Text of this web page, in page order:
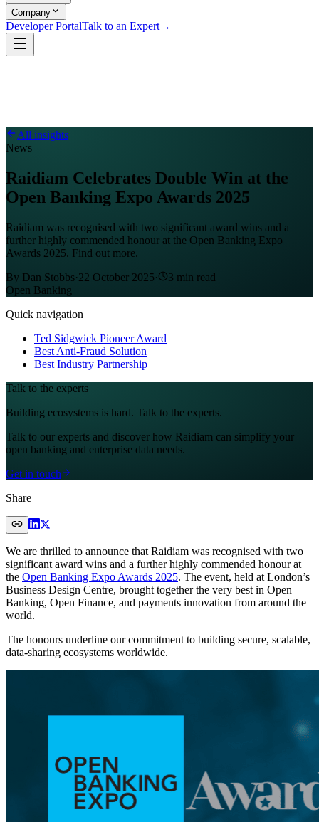
Company
Developer PortalTalk to an Expert→
All insights
News
Raidiam Celebrates Double Win at the
Open Banking Expo Awards 2025
Raidiam was recognised with two significant award wins and a
further highly commended honour at the Open Banking Expo
Awards 2025. Find out more.
By Dan Stobbs·22 October 2025· 3 min read
Open Banking
Quick navigation
Ted Sidgwick Pioneer Award
Best Anti-Fraud Solution
Best Industry Partnership
Talk to the experts
Building ecosystems is hard. Talk to the experts.
Talk to our experts and discover how Raidiam can simplify your
open banking and enterprise data needs.
Get in touch
Share
We are thrilled to announce that Raidiam was recognised with two
significant award wins and a further highly commended honour at
the Open Banking Expo Awards 2025. The event, held at London’s
Business Design Centre, brought together the very best in Open
Banking, Open Finance, and payments innovation from around the
world.
The honours underline our commitment to building secure, scalable,
data-sharing ecosystems worldwide.